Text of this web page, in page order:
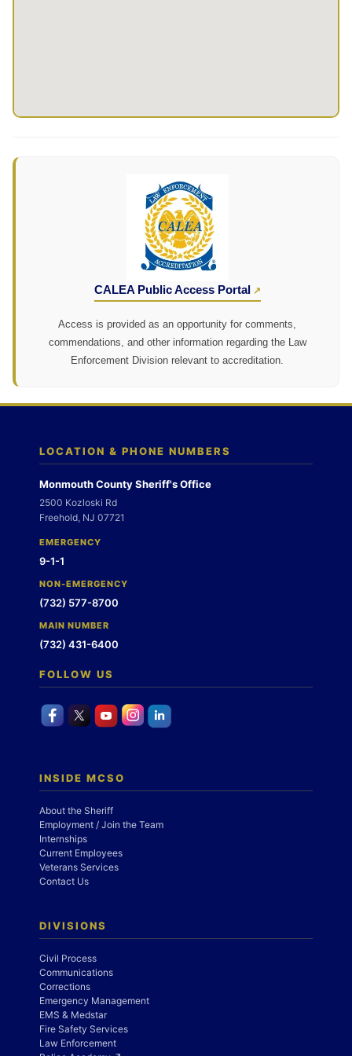
CALEA Public Access Portal
Access is provided as an opportunity for comments,
commendations, and other information regarding the Law
Enforcement Division relevant to accreditation.
LOCATION & PHONE NUMBERS
Monmouth County Sheriff's Office
2500 Kozloski Rd
Freehold, NJ 07721
EMERGENCY
9-1-1
NON-EMERGENCY
(732) 577-8700
MAIN NUMBER
(732) 431-6400
FOLLOW US
INSIDE MCSO
About the Sheriff
Employment / Join the Team
Internships
Current Employees
Veterans Services
Contact Us
DIVISIONS
Civil Process
Communications
Corrections
Emergency Management
EMS & Medstar
Fire Safety Services
Law Enforcement